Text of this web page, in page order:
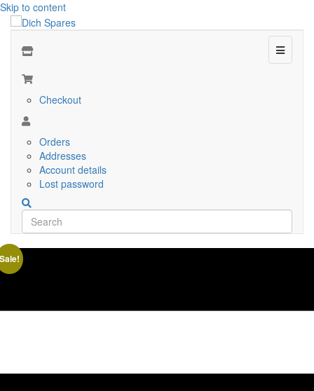
Skip to content
Menu
Checkout
Orders
Addresses
Account details
Lost password